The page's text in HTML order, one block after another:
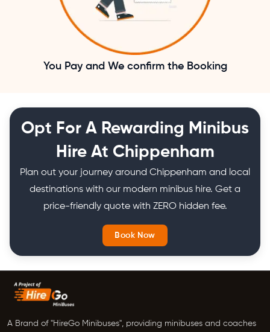
You Pay and We confirm the Booking
Opt For A Rewarding Minibus
Hire At Chippenham
Plan out your journey around Chippenham and local
destinations with our modern minibus hire. Get a
price-friendly quote with ZERO hidden fee.
Book Now
A Brand of "HireGo Minibuses", providing minibuses and coaches